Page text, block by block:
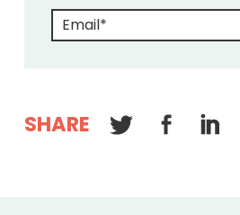
SHARE